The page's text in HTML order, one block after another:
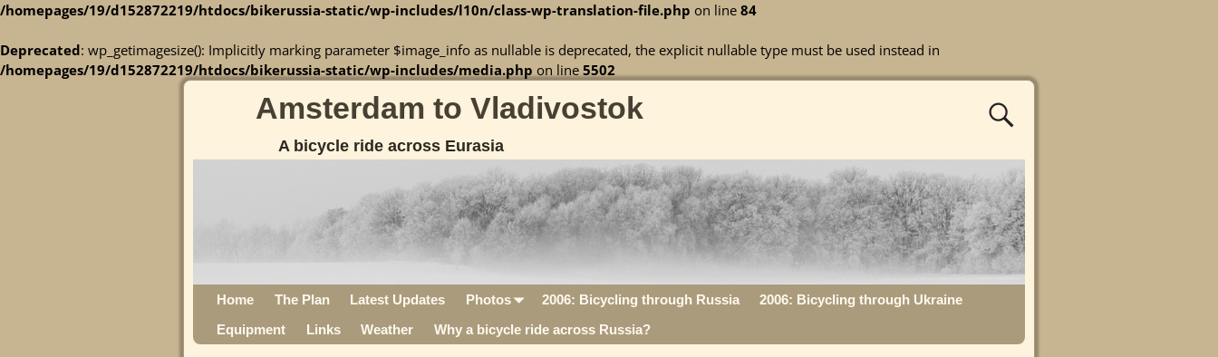
/homepages/19/d152872219/htdocs/bikerussia-static/wp-includes/l10n/class-wp-translation-file.php on line 84
Deprecated: wp_getimagesize(): Implicitly marking parameter $image_info as nullable is deprecated, the explicit nullable type must be used instead in
/homepages/19/d152872219/htdocs/bikerussia-static/wp-includes/media.php on line 5502
Amsterdam to Vladivostok
A bicycle ride across Eurasia
Home The Plan Latest Updates Photos 2006: Bicycling through Russia
2006: Bicycling through Ukraine
Equipment
Links Weather Why a bicycle ride across Russia?